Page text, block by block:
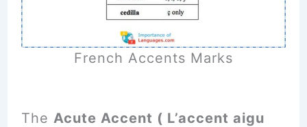
French Accents Marks
The Acute Accent ( L’accent aigu